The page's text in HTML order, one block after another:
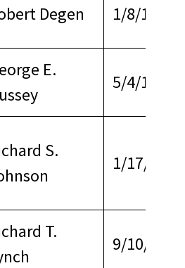
Degen 1/8/1971
E.
5/4/1970
S.
1/17/1965
T.
9/10/1964